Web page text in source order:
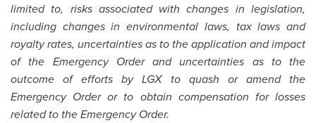
limited to, risks associated with changes in legislation,
including changes in environmental laws, tax laws and
royalty rates, uncertainties as to the application and impact
of the Emergency Order and uncertainties as to the
outcome of efforts by LGX to quash or amend the
Emergency Order or to obtain compensation for losses
related to the Emergency Order.